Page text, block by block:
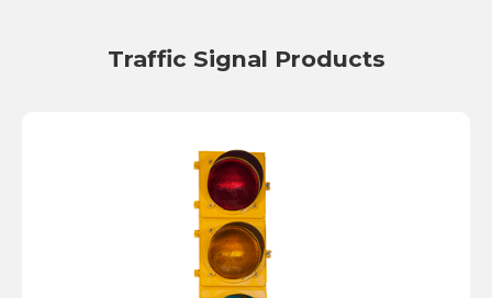
Traffic Signal Products